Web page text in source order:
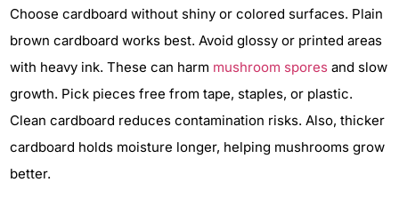
Choose cardboard without shiny or colored surfaces. Plain
brown cardboard works best. Avoid glossy or printed areas
with heavy ink. These can harm mushroom spores and slow
growth. Pick pieces free from tape, staples, or plastic.
Clean cardboard reduces contamination risks. Also, thicker
cardboard holds moisture longer, helping mushrooms grow
better.